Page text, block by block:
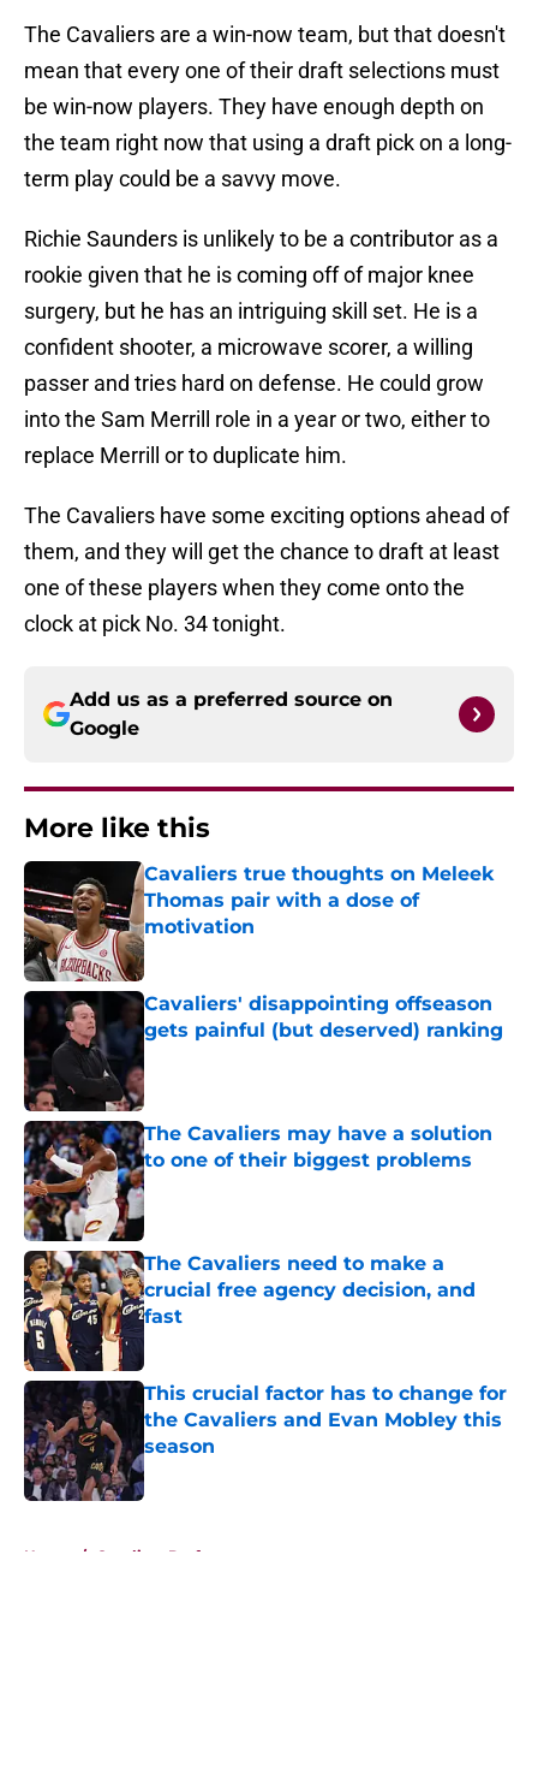
The Cavaliers are a win-now team, but that doesn't
mean that every one of their draft selections must
be win-now players. They have enough depth on
the team right now that using a draft pick on a long-
term play could be a savvy move.
Richie Saunders is unlikely to be a contributor as a
rookie given that he is coming off of major knee
surgery, but he has an intriguing skill set. He is a
confident shooter, a microwave scorer, a willing
passer and tries hard on defense. He could grow
into the Sam Merrill role in a year or two, either to
replace Merrill or to duplicate him.
The Cavaliers have some exciting options ahead of
them, and they will get the chance to draft at least
one of these players when they come onto the
clock at pick No. 34 tonight.
Add us as a preferred source on
Google
More like this
Cavaliers true thoughts on Meleek
Thomas pair with a dose of
motivation
Published by on Invalid Date
Cavaliers' disappointing offseason
gets painful (but deserved) ranking
Published by on Invalid Date
The Cavaliers may have a solution
to one of their biggest problems
Published by on Invalid Date
The Cavaliers need to make a
crucial free agency decision, and
fast
This crucial factor has to change for
the Cavaliers and Evan Mobley this
season
Published by on Invalid Date
Home / Cavaliers Draft